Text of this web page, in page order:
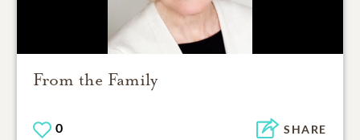
From the Family
0 SHARE